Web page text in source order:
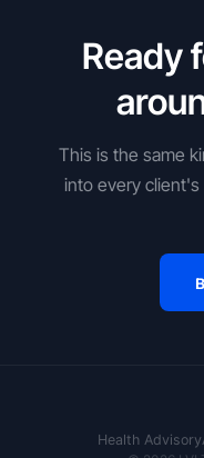
Ready
This is the same
into every
Health Advisory